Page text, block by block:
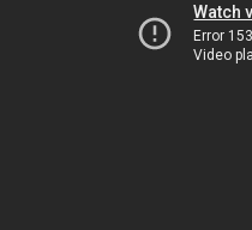
Watch
Error 153
Video